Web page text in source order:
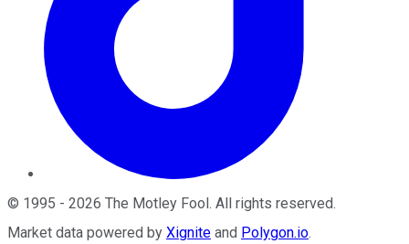
© 1995 - 2026 The Motley Fool . All rights reserved.
Market data powered by Xignite and Polygon.io.